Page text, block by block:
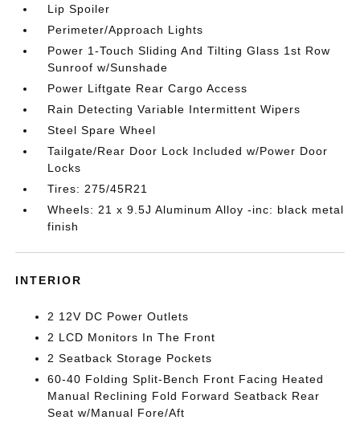
Lip Spoiler
Perimeter/Approach Lights
Power 1-Touch Sliding And Tilting Glass 1st Row
Sunroof w/Sunshade
Power Liftgate Rear Cargo Access
Rain Detecting Variable Intermittent Wipers
Steel Spare Wheel
Tailgate/Rear Door Lock Included w/Power Door
Locks
Tires: 275/45R21
Wheels: 21 x 9.5J Aluminum Alloy -inc: black metal
finish
INTERIOR
2 12V DC Power Outlets
2 LCD Monitors In The Front
2 Seatback Storage Pockets
60-40 Folding Split-Bench Front Facing Heated
Manual Reclining Fold Forward Seatback Rear
Seat w/Manual Fore/Aft